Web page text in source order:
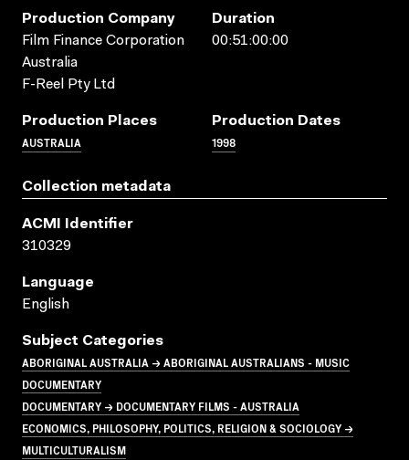
Production Company
Film Finance Corporation
Australia
F-Reel Pty Ltd
Duration
00:51:00:00
Production Places
AUSTRALIA
Production Dates
1998
Collection metadata
ACMI Identifier
310329
Language
English
Subject Categories
ABORIGINAL AUSTRALIA → ABORIGINAL AUSTRALIANS - MUSIC
DOCUMENTARY
DOCUMENTARY → DOCUMENTARY FILMS - AUSTRALIA
ECONOMICS, PHILOSOPHY, POLITICS, RELIGION & SOCIOLOGY →
MULTICULTURALISM